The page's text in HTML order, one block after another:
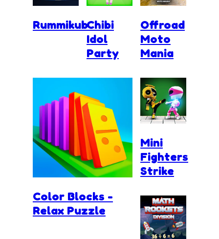
RummikubChibi
Idol
Party
Color Blocks -
Relax Puzzle
Offroad
Moto
Mania
Mini
Fighters
Strike